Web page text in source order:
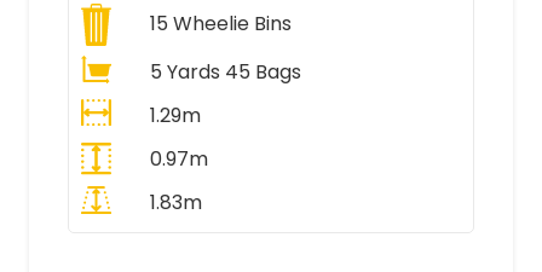
15 Wheelie Bins
5 Yards 45 Bags
1.29m
0.97m
1.83m